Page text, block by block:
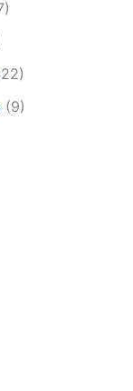
(9)